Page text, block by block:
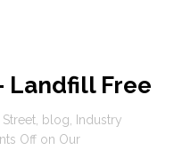
Landfill Free
blog
Industry
Off on Our